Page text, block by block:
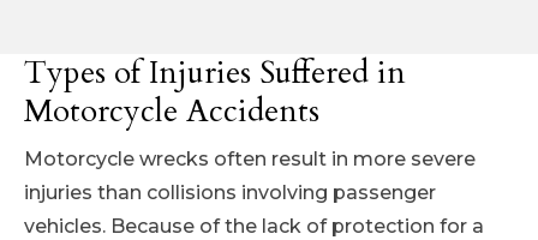
Types of Injuries Suffered in
Motorcycle Accidents
Motorcycle wrecks often result in more severe
injuries than collisions involving passenger
vehicles. Because of the lack of protection for a